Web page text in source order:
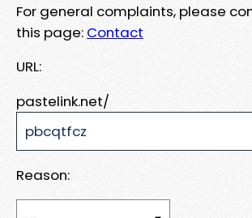
For general complaints, please
this page: Contact
URL:
pastelink.net/
Reason: